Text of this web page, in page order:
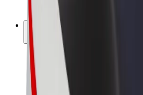
Bolt Plus
Earn with Bolt
Drivers
Driver earnings
Couriers